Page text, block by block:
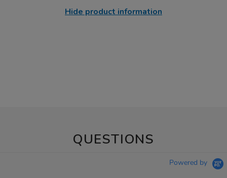
Hide product information
QUESTIONS
Powered by